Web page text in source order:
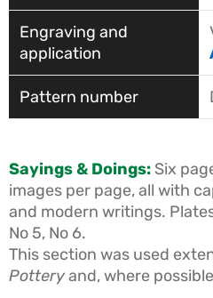
Sayings & Doings: Six
images per page, all with
and modern writings. Plates
No 5, No 6.
This section was used
Potteryand, where